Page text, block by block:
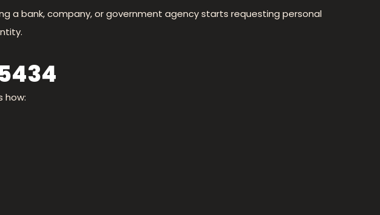
a bank, company, or government agency starts requesting personal
how: